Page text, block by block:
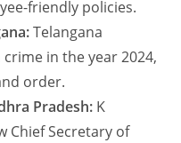
friendly policies.
Telangana
in the year 2024,
order.
Pradesh: K
Chief Secretary of